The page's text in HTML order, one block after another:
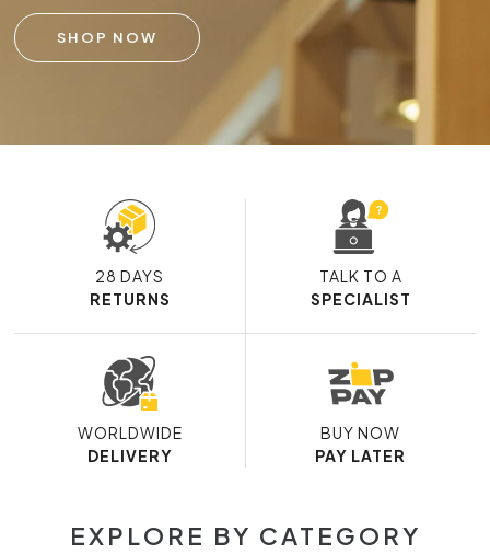
SHOP NOW
28 DAYS
RETURNS
TALK TO A
SPECIALIST
WORLDWIDE
DELIVERY
BUY NOW
PAY LATER
EXPLORE BY CATEGORY